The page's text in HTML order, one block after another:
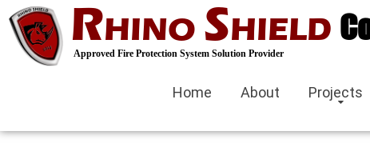
gorabet
Hacklink panelRHINO SHIELD
Approved Fire Protection System Solution Provider
Home About Projects